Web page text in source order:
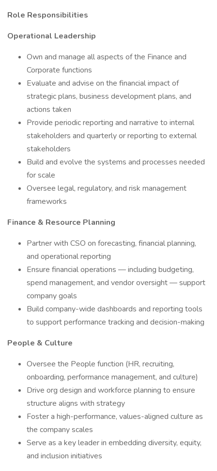
Role Responsibilities
Operational Leadership
Own and manage all aspects of the Finance and
Corporate functions
Evaluate and advise on the financial impact of
strategic plans, business development plans, and
actions taken
Provide periodic reporting and narrative to internal
stakeholders and quarterly or reporting to external
stakeholders
Build and evolve the systems and processes needed
for scale
Oversee legal, regulatory, and risk management
frameworks
Finance & Resource Planning
Partner with CSO on forecasting, financial planning,
and operational reporting
Ensure financial operations — including budgeting,
spend management, and vendor oversight — support
company goals
Build company-wide dashboards and reporting tools
to support performance tracking and decision-making
People & Culture
Oversee the People function (HR, recruiting,
onboarding, performance management, and culture)
Drive org design and workforce planning to ensure
structure aligns with strategy
Foster a high-performance, values-aligned culture as
the company scales
Serve as a key leader in embedding diversity, equity,
and inclusion initiatives